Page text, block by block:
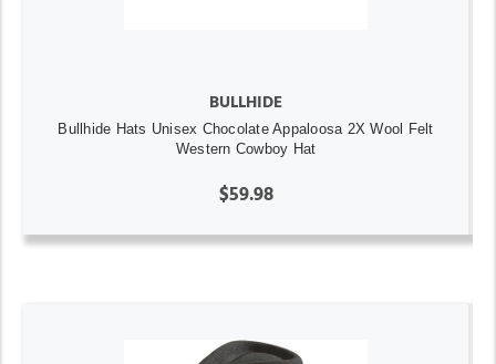
BULLHIDE
Bullhide Hats Unisex Chocolate Appaloosa 2X Wool Felt
Western Cowboy Hat
$59.98